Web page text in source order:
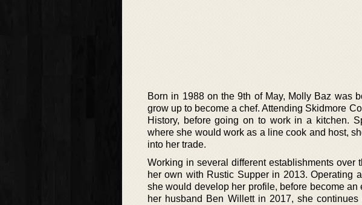
Born in 1988 on the 9th of May, Molly Baz was
grow up to become a chef. Attending Skidmore
History, before going on to work in a kitchen.
where she would work as a line cook and host,
into her trade.
Working in several different establishments
her own with Rustic Supper in 2013. Operating
she would develop her profile, before become an
her husband Ben Willett in 2017, she